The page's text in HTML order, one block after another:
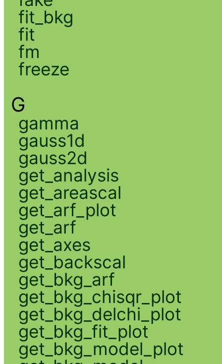
fit_bkg
fit
fm
freeze
G
gamma
gauss1d
gauss2d
get_analysis
get_areascal
get_arf_plot
get_arf
get_axes
get_backscal
get_bkg_arf
get_bkg_chisqr_plot
get_bkg_delchi_plot
get_bkg_fit_plot
get_bkg_model_plot